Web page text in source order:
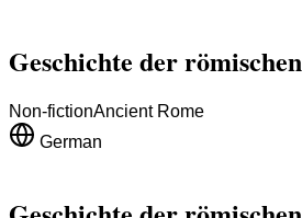
Geschichte der
Non-fictionAncient Rome
German